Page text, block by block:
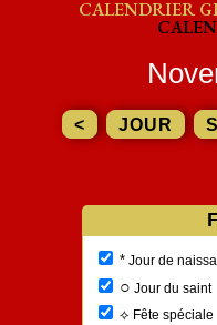
CALENDRIER
< JOUR
*Jour de
○ Jour du saint
⟡ Fête spéciale